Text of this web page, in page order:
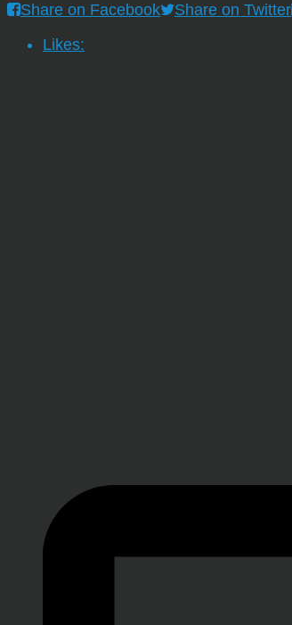
Share on Facebook
Share on Twitter
Likes: